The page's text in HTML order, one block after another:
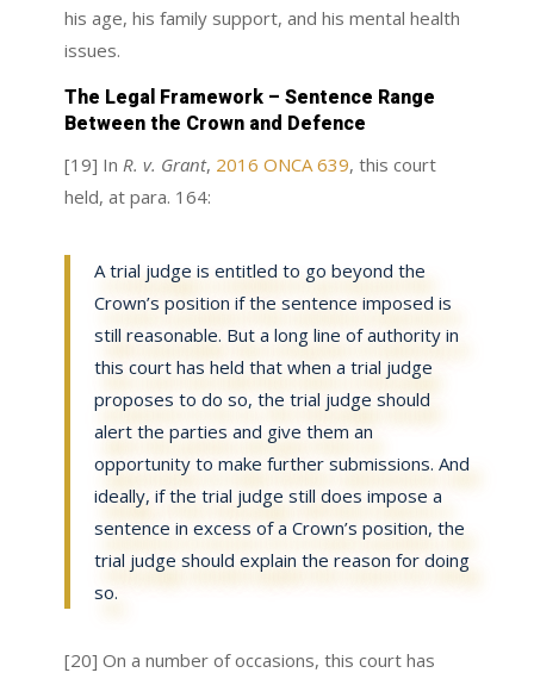
his age, his family support, and his mental health
issues.
The Legal Framework – Sentence Range
Between the Crown and Defence
[19] In R. v. Grant, 2016 ONCA 639, this court
held, at para. 164:
A trial judge is entitled to go beyond the
Crown’s position if the sentence imposed is
still reasonable. But a long line of authority in
this court has held that when a trial judge
proposes to do so, the trial judge should
alert the parties and give them an
opportunity to make further submissions. And
ideally, if the trial judge still does impose a
sentence in excess of a Crown’s position, the
trial judge should explain the reason for doing
so.
[20] On a number of occasions, this court has